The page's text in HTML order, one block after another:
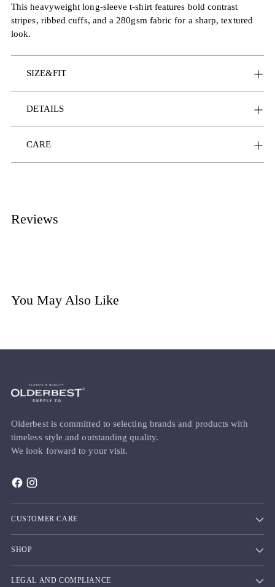
cart
This heavyweight long-sleeve t-shirt features bold contrast
stripes, ribbed cuffs, and a 280gsm fabric for a sharp, textured
look.
SIZE&FIT
DETAILS
CARE
Reviews
You May Also Like
Olderbest is committed to selecting brands and products with
timeless style and outstanding quality.
We look forward to your visit.
CUSTOMER CARE
SHOP
LEGAL AND COMPLIANCE